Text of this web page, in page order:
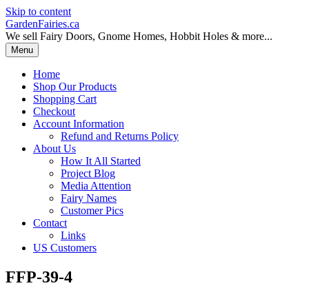
Skip to content
GardenFairies.ca
We sell Fairy Doors, Gnome Homes, Hobbit Holes & more...
Menu
Home
Shop Our Products
Shopping Cart
Checkout
Account Information
Refund and Returns Policy
About Us
How It All Started
Project Blog
Media Attention
Fairy Names
Customer Pics
Contact
Links
US Customers
FFP-39-4